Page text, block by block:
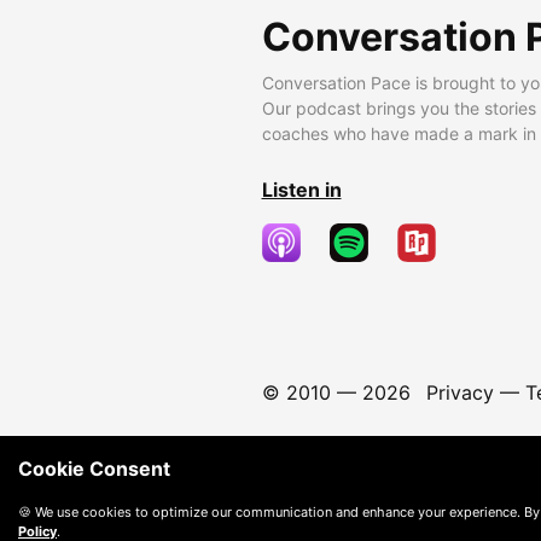
Conversation
Conversation Pace is brought to
Our podcast brings you the
coaches who have made a mark
Listen in
© 2010 — 2026 Privacy—
Cookie Consent
🍪 We use cookies to optimize our communication and enhance your experience.
Policy.